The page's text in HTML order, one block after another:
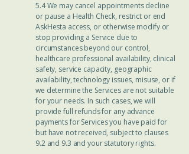
5.4 We may cancel appointments decline
or pause a Health Check, restrict or end
AskHesta access, or otherwise modify or
stop providing a Service due to
circumstances beyond our control,
healthcare professional availability, clinical
safety, service capacity, geographic
availability, technology issues, misuse, or if
we determine the Services are not suitable
for your needs. In such cases, we will
provide full refunds for any advance
payments for Services you have paid for
but have not received, subject to clauses
9.2 and 9.3 and your statutory rights.